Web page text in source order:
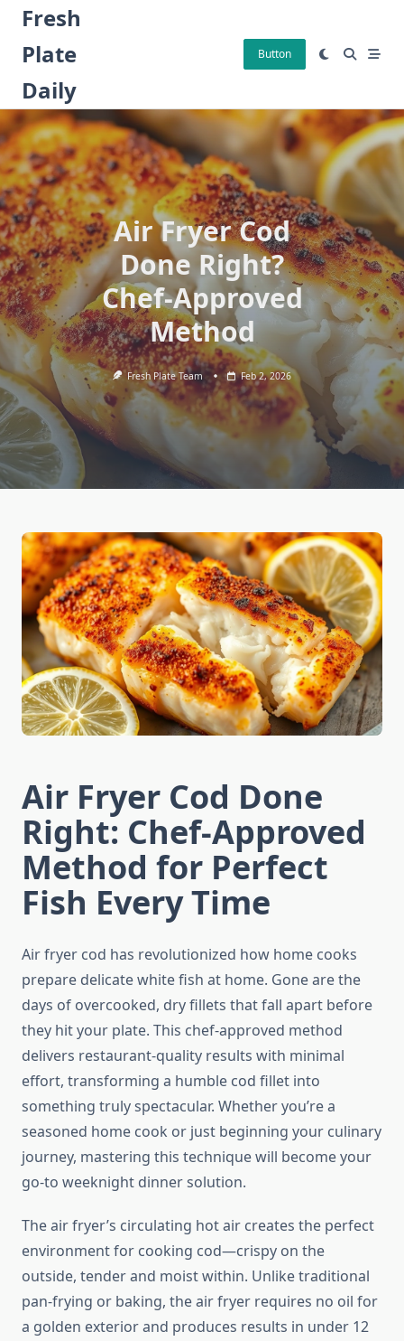
Skip
content
Fresh
Plate
Daily
Button
Air Fryer Cod
Done Right?
Chef-Approved
Method
Fresh Plate Team Feb 2, 2026
Air Fryer Cod Done
Right: Chef-Approved
Method for Perfect
Fish Every Time
Air fryer cod has revolutionized how home cooks
prepare delicate white fish at home. Gone are the
days of overcooked, dry fillets that fall apart before
they hit your plate. This chef-approved method
delivers restaurant-quality results with minimal
effort, transforming a humble cod fillet into
something truly spectacular. Whether you’re a
seasoned home cook or just beginning your culinary
journey, mastering this technique will become your
go-to weeknight dinner solution.
The air fryer’s circulating hot air creates the perfect
environment for cooking cod—crispy on the
outside, tender and moist within. Unlike traditional
pan-frying or baking, the air fryer requires no oil for
a golden exterior and produces results in under 12